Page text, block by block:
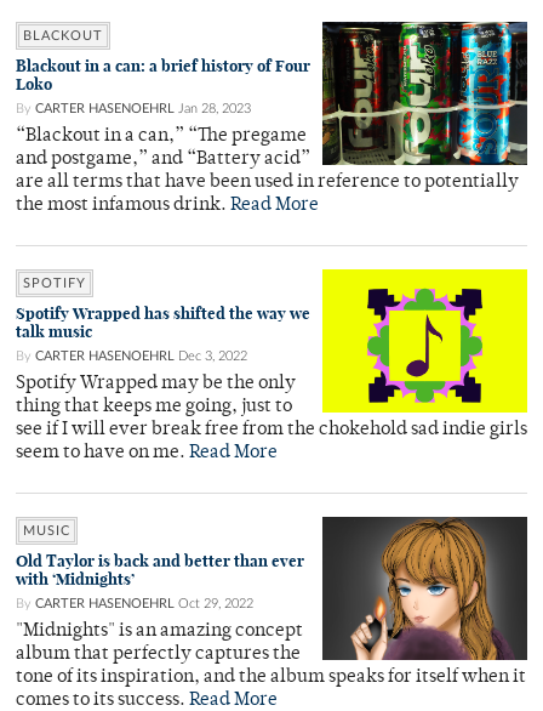
BLACKOUT
Blackout in a can: a brief history of Four
Loko
By CARTER HASENOEHRL Jan 28, 2023
“Blackout in a can,” “The pregame
and postgame,” and “Battery acid”
are all terms that have been used in reference to potentially
the most infamous drink. Read More
SPOTIFY
Spotify Wrapped has shifted the way we
talk music
By CARTER HASENOEHRL Dec 3, 2022
Spotify Wrapped may be the only
thing that keeps me going, just to
see if I will ever break free from the chokehold sad indie girls
seem to have on me. Read More
MUSIC
Old Taylor is back and better than ever
with ‘Midnights’
By CARTER HASENOEHRL Oct 29, 2022
"Midnights" is an amazing concept
album that perfectly captures the
tone of its inspiration, and the album speaks for itself when it
comes to its success. Read More